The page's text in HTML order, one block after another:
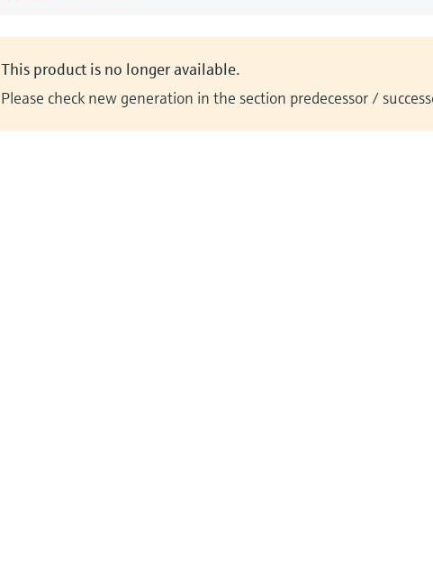
This product is no longer available.
Please check new generation in the section predecessor /